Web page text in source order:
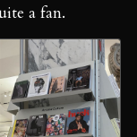
a fan.